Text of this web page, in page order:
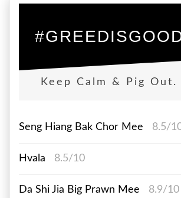
Keep Calm & Pig Out.
Seng Hiang Bak Chor Mee 8.5/
Hvala 8.5/10
Da Shi Jia Big Prawn Mee 8.9/10